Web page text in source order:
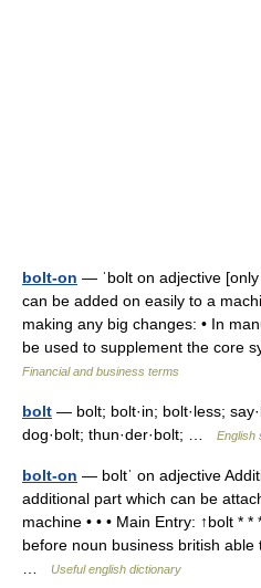
bolt-on — ˈbolt on adjective
can be added on easily to a
making any big changes: • In
be used to supplement the core
Financial and business terms
bolt — bolt; bolt·in; bolt·less;
dog·bolt; thun·der·bolt; …
English
bolt-on — boltˈ on adjective
additional part which can be
machine • • • Main Entry: ↑bolt *
before noun business british
Useful english dictionary